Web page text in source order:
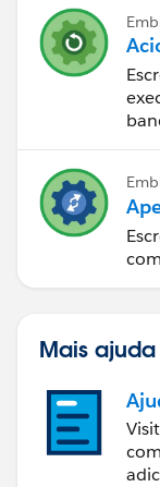
//
Test Class for
@isTest
public
{
{
insert
Mais ajuda